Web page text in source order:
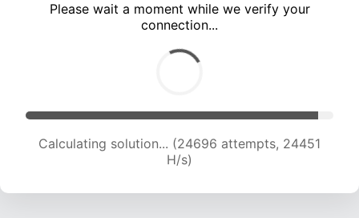
Please wait a moment while we verify your
connection...
Calculating solution... (27001 attempts, 24303
H/s)